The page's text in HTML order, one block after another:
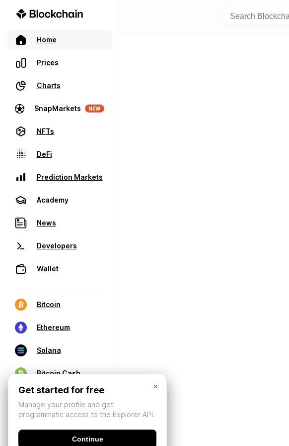
Home
Prices
Charts
SnapMarkets NEW
NFTs
DeFi
Prediction Markets
Academy
News
Developers
Wallet
Bitcoin
Ethereum
Solana
Bitcoin Cash
×
Get started for free
Manage your profile and get
programmatic access to the Explorer API.
Continue